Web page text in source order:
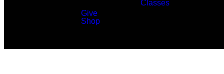
Classes
Give
Shop